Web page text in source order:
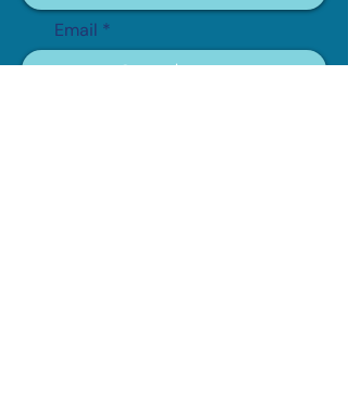
Email